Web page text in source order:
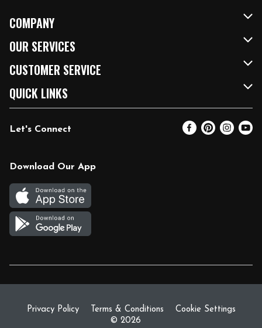
COMPANY
About Us
Our Brands
FRESH 15
Community
Relief Efforts
Join Our Team
OUR SERVICES
FRESH Curbside
Fuel & Charging Station
DoorDash
Vendors & Suppliers
CUSTOMER SERVICE
Contact Us
Help & FAQs
Coupon Policy
Gift Cards
Return Policy
QUICK LINKS
Email Preferences
Blog
Let's Connect
Download Our App
Privacy Policy Terms & Conditions
Cookie Settings
© 2026